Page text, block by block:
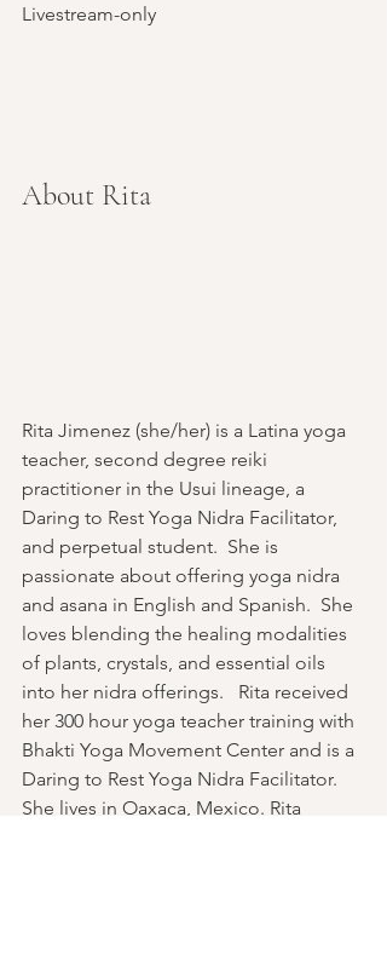
Livestream-only
About Rita
Rita Jimenez (she/her) is a Latina yoga
teacher, second degree reiki
practitioner in the Usui lineage, a
Daring to Rest Yoga Nidra Facilitator,
and perpetual student.  She is
passionate about offering yoga nidra
and asana in English and Spanish.  She
loves blending the healing modalities
of plants, crystals, and essential oils
into her nidra offerings.   Rita received
her 300 hour yoga teacher training with
Bhakti Yoga Movement Center and is a
Daring to Rest Yoga Nidra Facilitator.
She lives in Oaxaca, Mexico. Rita